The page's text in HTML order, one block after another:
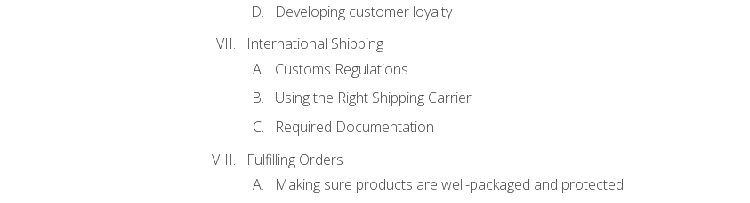
Developing customer loyalty
International Shipping
Customs Regulations
Using the Right Shipping Carrier
Required Documentation
Fulfilling Orders
Making sure products are well-packaged and protected.